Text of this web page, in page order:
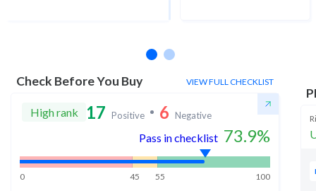
Check Before You Buy VIEW FULL CHECKLIST
High rank 17 Positive 6 Negative
Pass in checklist 73.9%
0 45 55 100